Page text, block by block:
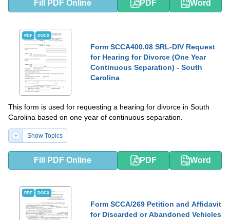
Fill PDF Online PDF Word
PDF DOCX
Form SCCA400.08 SRL-DIV Request
for Hearing for Divorce (One Year
Continuous Separation) - South
Carolina
This form is used for requesting a hearing for divorce in South
Carolina based on one year of continuous separation.
Show Topics
Fill PDF Online PDF Word
PDF DOCX
Form SCCA/269 Petition and Affidavit
for Discarded or Abandoned Vehicles